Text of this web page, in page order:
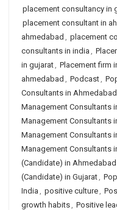
placement consultancy in
placement consultant in
ahmedabad , placement
consultants in india ,
in gujarat, Placement firm
ahmedabad , Podcast,
Consultants in Ahmedabad
Management Consultants
Management Consultants
Management Consultants
Management Consultants
(Candidate) in Ahmedabad
(Candidate) in Gujarat,
India , positive culture,
growth habits, Positive